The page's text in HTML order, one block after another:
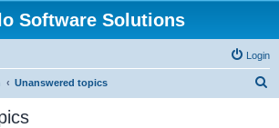
Software Solutions
Login
Unanswered topics